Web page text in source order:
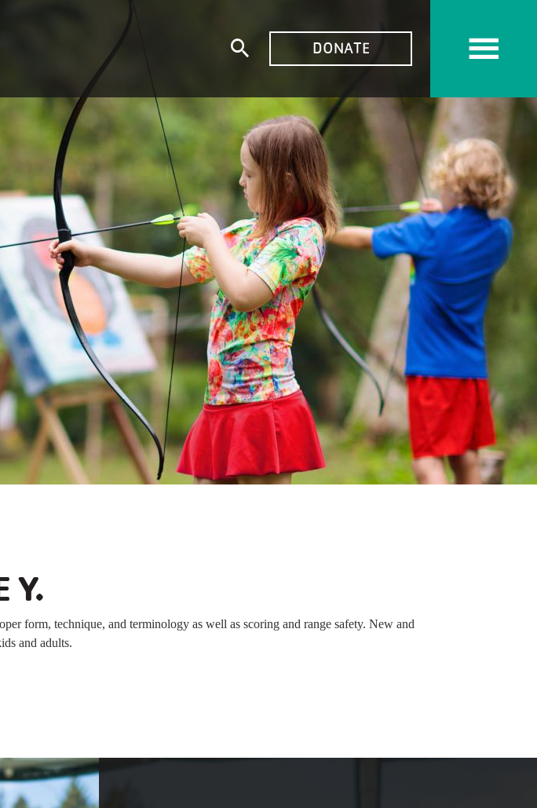
Expand
form
TOP
MENU
DONATE
Y.
form, technique, and terminology as well as scoring and range safety. New and
and adults.